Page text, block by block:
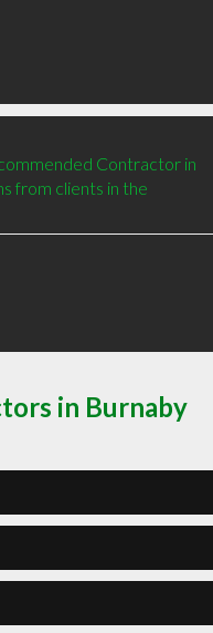
Contractor in
from clients in the
in Burnaby